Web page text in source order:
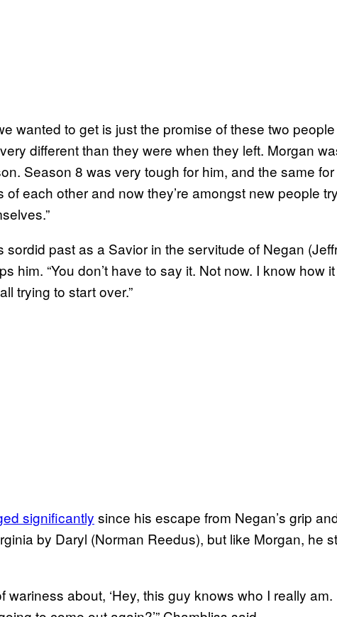
wanted to get is just the promise of these two
different than they were when they left. Morgan
Season 8 was very tough for him, and the same
each other and now they’re amongst new people
sordid past as a Savior in the servitude of Negan
him. “You don’t have to say it. Not now. I know how
trying to start over.”
significantly since his escape from Negan’s grip
by Daryl (Norman Reedus), but like Morgan, he
wariness about, ‘Hey, this guy knows who I really